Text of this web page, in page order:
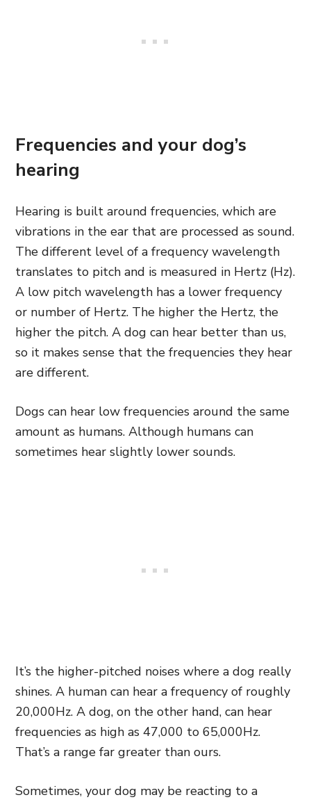
Frequencies and your dog’s
hearing
Hearing is built around frequencies, which are
vibrations in the ear that are processed as sound.
The different level of a frequency wavelength
translates to pitch and is measured in Hertz (Hz).
A low pitch wavelength has a lower frequency
or number of Hertz. The higher the Hertz, the
higher the pitch. A dog can hear better than us,
so it makes sense that the frequencies they hear
are different.
Dogs can hear low frequencies around the same
amount as humans. Although humans can
sometimes hear slightly lower sounds.
It’s the higher-pitched noises where a dog really
shines. A human can hear a frequency of roughly
20,000Hz. A dog, on the other hand, can hear
frequencies as high as 47,000 to 65,000Hz.
That’s a range far greater than ours.
Sometimes, your dog may be reacting to a